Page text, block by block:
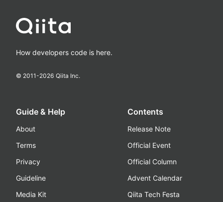
How developers code is here.
© 2011-2026 Qiita Inc.
Guide & Help
About
Terms
Privacy
Guideline
Media Kit
Contents
Release Note
Official Event
Official Column
Advent Calendar
Qiita Tech Festa